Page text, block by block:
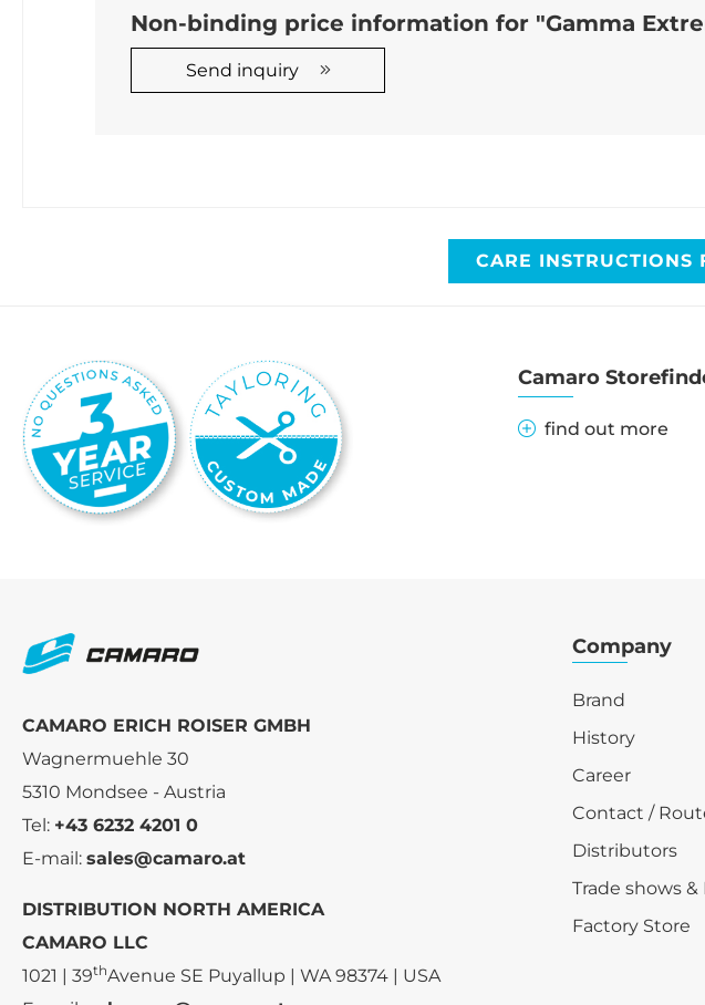
Non-binding price information for "Gamma
Send inquiry
CARE INSTRUCTIONS
Camaro
find out more
CAMARO ERICH ROISER GMBH
Wagnermuehle 30
5310 Mondsee - Austria
Tel: +43 6232 4201 0
E-mail: sales@camaro.at
DISTRIBUTION NORTH AMERICA
CAMARO LLC
1021 | 39thAvenue SE Puyallup | WA 98374 | USA
Company
Brand
History
Career
Contact /
Distributors
Trade shows
Factory Store